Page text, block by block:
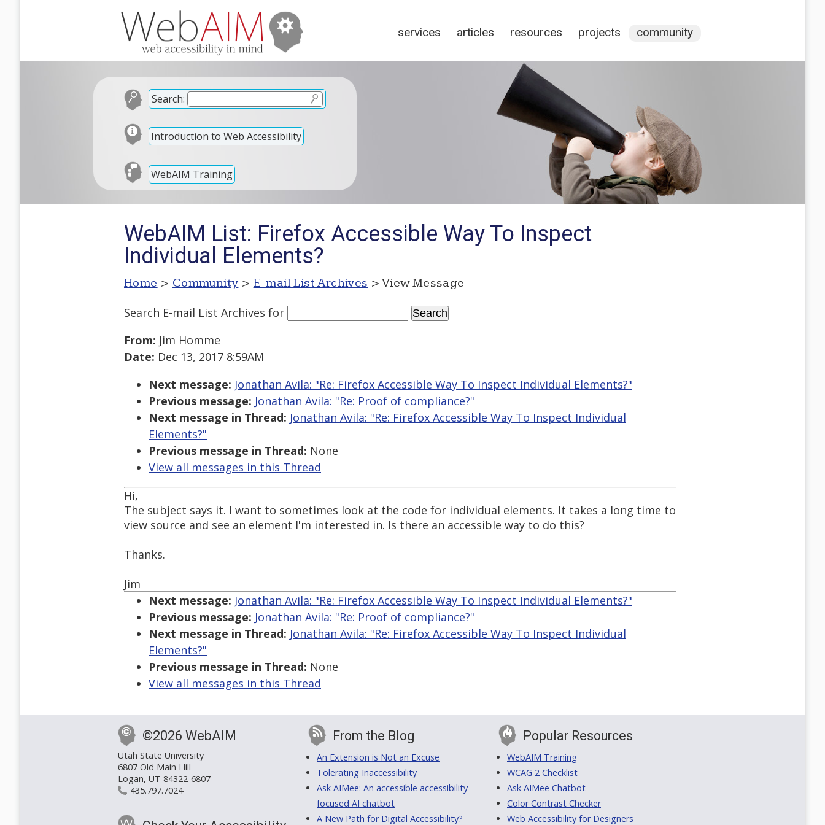
services articles resources projects community
Search:
Introduction to Web Accessibility
WebAIM Training
WebAIM List: Firefox Accessible Way To Inspect
Individual Elements?
Home > Community > E-mail List Archives > View Message
Search E-mail List Archives for
From: Jim Homme
Date: Dec 13, 2017 8:59AM
Next message: Jonathan Avila: "Re: Firefox Accessible Way To Inspect Individual Elements?"
Previous message: Jonathan Avila: "Re: Proof of compliance?"
Next message in Thread: Jonathan Avila: "Re: Firefox Accessible Way To Inspect Individual
Elements?"
Previous message in Thread: None
View all messages in this Thread
Hi,
The subject says it. I want to sometimes look at the code for individual elements. It takes a long time to
view source and see an element I'm interested in. Is there an accessible way to do this?
Thanks.
Jim
Next message: Jonathan Avila: "Re: Firefox Accessible Way To Inspect Individual Elements?"
Previous message: Jonathan Avila: "Re: Proof of compliance?"
Next message in Thread: Jonathan Avila: "Re: Firefox Accessible Way To Inspect Individual
Elements?"
Previous message in Thread: None
View all messages in this Thread
©2026 WebAIM
Utah State University
6807 Old Main Hill
Logan, UT 84322-6807
435.797.7024
From the Blog
An Extension is Not an Excuse
Tolerating Inaccessibility
Ask AIMee: An accessible accessibility-
focused AI chatbot
A New Path for Digital Accessibility?
Popular Resources
WebAIM Training
WCAG 2 Checklist
Ask AIMee Chatbot
Color Contrast Checker
Web Accessibility for Designers